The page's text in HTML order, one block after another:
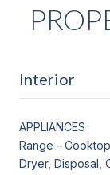
Interior
APPLIANCES
Range -
Dryer, Disposal,